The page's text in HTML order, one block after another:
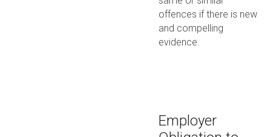
offences if there is new
and compelling
evidence.
Employer